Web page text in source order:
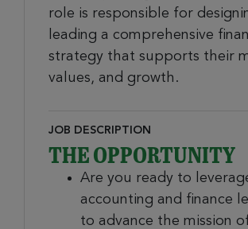
role is responsible for
leading a comprehensive
strategy that supports their
values, and growth.
JOB DESCRIPTION
THE OPPORTUNITY
Are you ready to
accounting and finance
to advance the mission